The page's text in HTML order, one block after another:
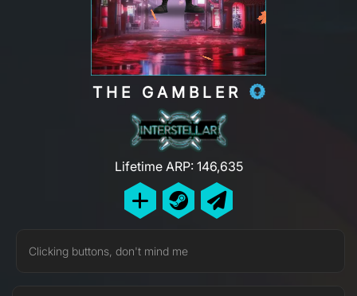
THE GAMBLER
Lifetime ARP: 146,635
Clicking buttons, don't mind me